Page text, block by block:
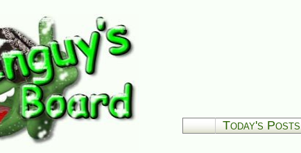
Today's Posts